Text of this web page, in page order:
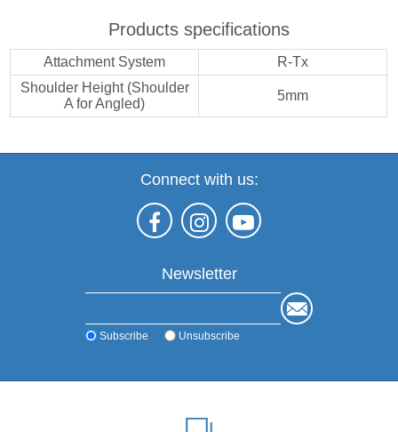
Products specifications
Attachment System
R-Tx
Shoulder Height (Shoulder
A for Angled)
5mm
Connect with us:
Newsletter
Subscribe Unsubscribe